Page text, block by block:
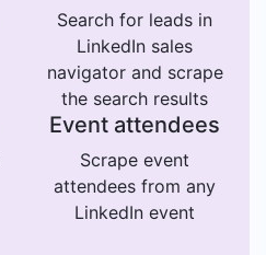
Search for leads in
LinkedIn sales
navigator and scrape
the search results
Event attendees
Scrape event
attendees from any
LinkedIn event